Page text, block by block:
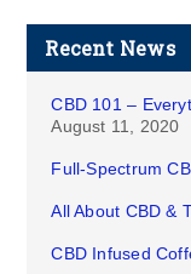
Recent News
CBD 101 –
August 11, 2020
Full-Spectrum
All About CBD &
CBD Infused